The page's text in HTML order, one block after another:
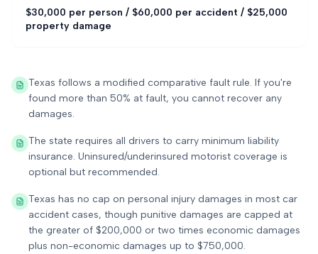
$30,000 per person / $60,000 per accident / $25,000
property damage
Texas follows a modified comparative fault rule. If you're
found more than 50% at fault, you cannot recover any
damages.
The state requires all drivers to carry minimum liability
insurance. Uninsured/underinsured motorist coverage is
optional but recommended.
Texas has no cap on personal injury damages in most car
accident cases, though punitive damages are capped at
the greater of $200,000 or two times economic damages
plus non-economic damages up to $750,000.